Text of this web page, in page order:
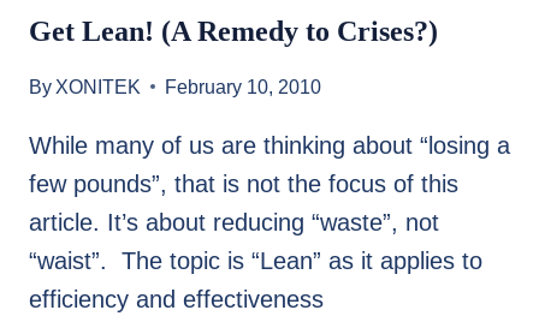
AS
A
SOCIAL
BY
LONG
Get Lean! (A Remedy to Crises?)
By XONITEK February 10, 2010
While many of us are thinking about “losing a
few pounds”, that is not the focus of this
article. It’s about reducing “waste”, not
“waist”. The topic is “Lean” as it applies to
efficiency and effectiveness